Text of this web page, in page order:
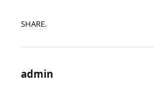
SHARE.
admin